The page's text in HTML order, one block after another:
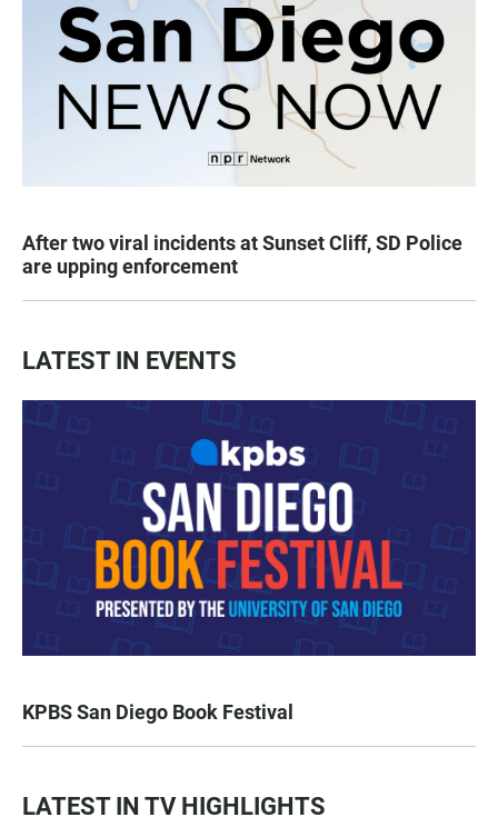
After two viral incidents at Sunset Cliff, SD Police
are upping enforcement
LATEST IN EVENTS
KPBS San Diego Book Festival
LATEST IN TV HIGHLIGHTS